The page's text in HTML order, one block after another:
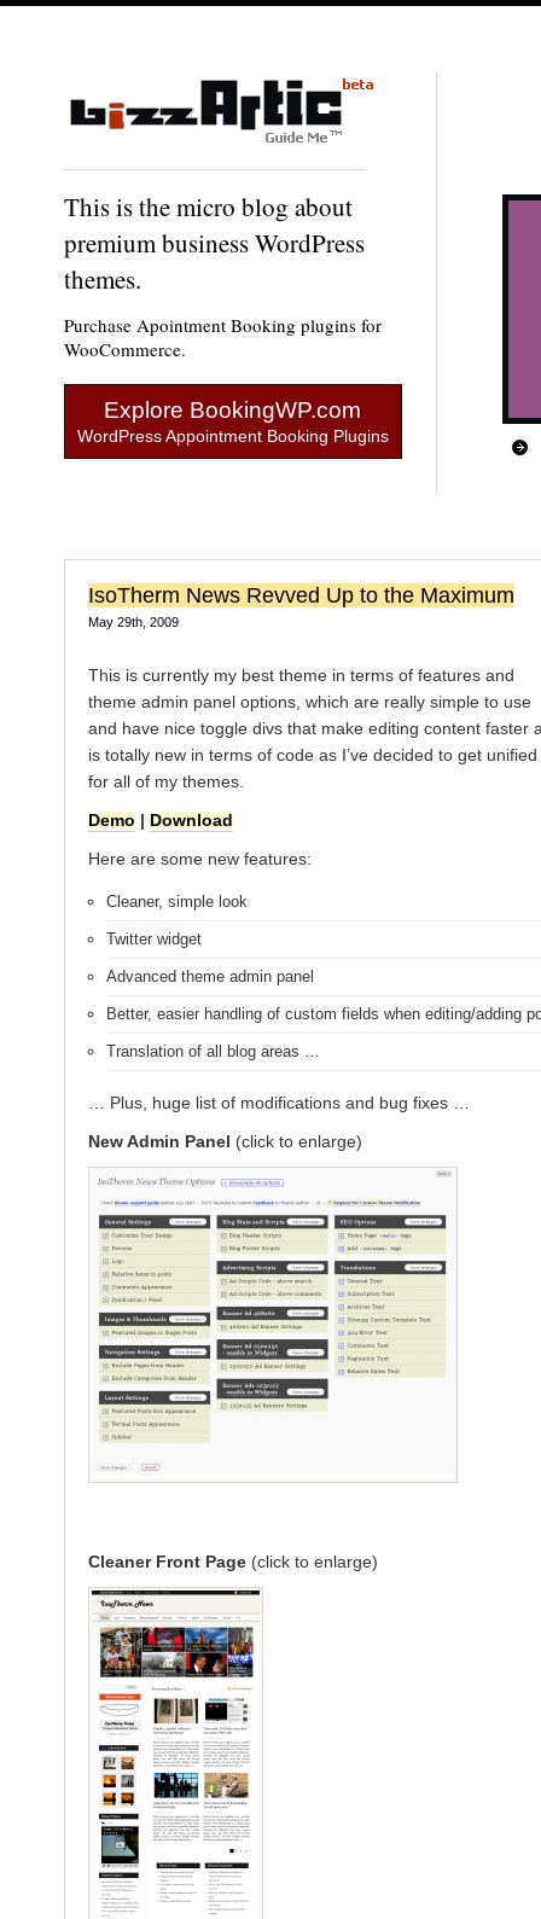
This is the micro blog about
premium business WordPress
themes.
Purchase Apointment Booking plugins for
WooCommerce.
Explore BookingWP.com
WordPress Appointment Booking Plugins
IsoTherm News Revved Up to the Maximum
May 29th, 2009
This is currently my best theme in terms of features and
theme admin panel options, which are really simple to use
and have nice toggle divs that make editing content faster
is totally new in terms of code as I’ve decided to get
for all of my themes.
Demo | Download
Here are some new features:
Cleaner, simple look
Twitter widget
Advanced theme admin panel
Better, easier handling of custom fields when editing/adding
Translation of all blog areas …
… Plus, huge list of modifications and bug fixes …
New Admin Panel (click to enlarge)
Cleaner Front Page (click to enlarge)